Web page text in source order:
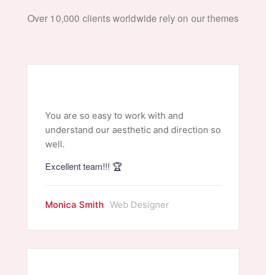
Over 10,000 clients worldwide rely on our themes
You are so easy to work with and
understand our aesthetic and direction so
well.
Excellent team!!! 🏆
Monica Smith Web Designer